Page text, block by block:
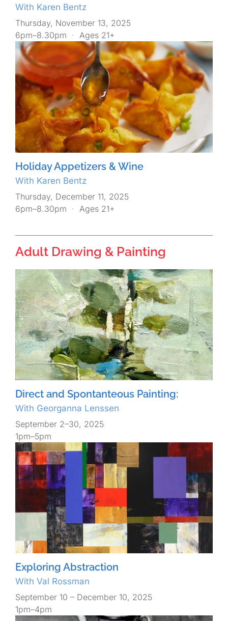
With Karen Bentz
Thursday, November 13, 2025
6pm–8.30pm · Ages 21+
Holiday Appetizers & Wine
With Karen Bentz
Thursday, December 11, 2025
6pm–8.30pm · Ages 21+
Adult Drawing & Painting
Direct and Spontanteous Painting:
With Georganna Lenssen
September 2–30, 2025
1pm–5pm
Exploring Abstraction
With Val Rossman
September 10 – December 10, 2025
1pm–4pm